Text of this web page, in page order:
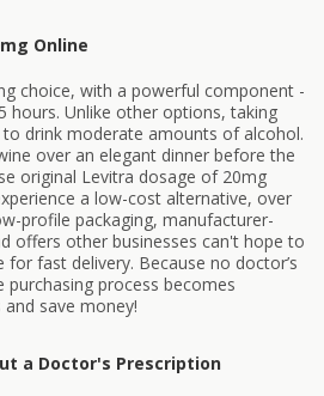
Online
choice, with a powerful component -
hours. Unlike other options, taking
drink moderate amounts of alcohol.
over an elegant dinner before the
original Levitra dosage of 20mg
a low-cost alternative, over
profile packaging, manufacturer-
offers other businesses can't hope to
fast delivery. Because no doctor’s
process becomes
save money!
a Doctor's Prescription